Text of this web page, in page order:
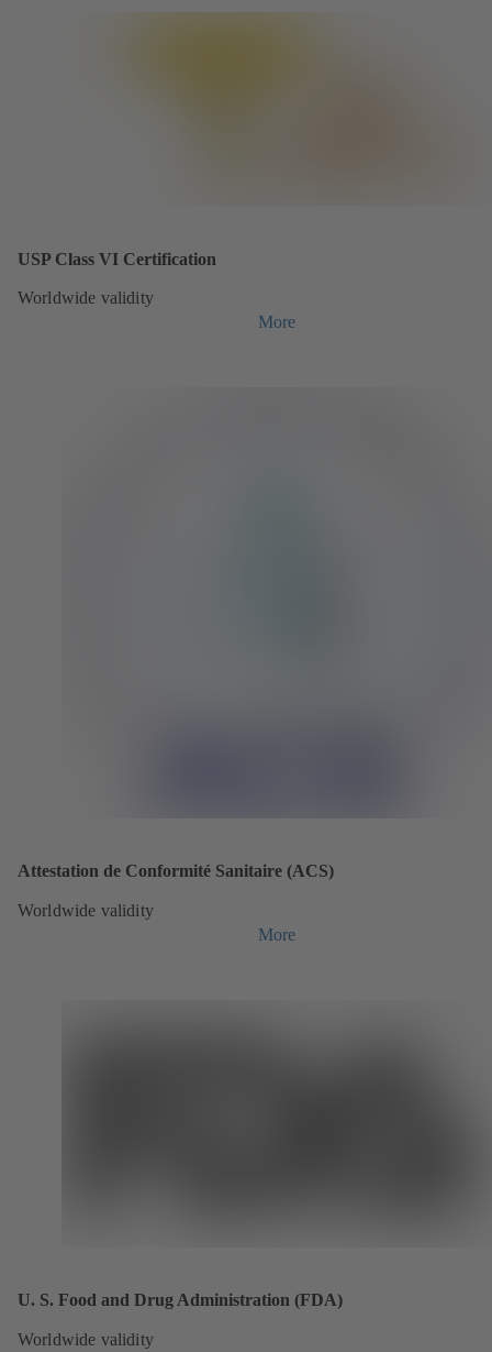
USP Class VI Certification
Worldwide validity
More
Attestation de Conformité Sanitaire (ACS)
Worldwide validity
More
U. S. Food and Drug Administration (FDA)
Worldwide validity